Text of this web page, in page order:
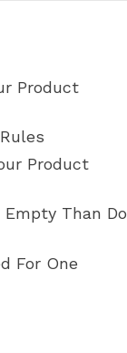
Product
Product
Empty Than Do
For One